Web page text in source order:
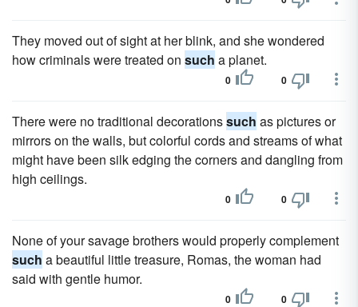
They moved out of sight at her blink, and she wondered
how criminals were treated on such a planet.
0 0
There were no traditional decorationssuch as pictures or
mirrors on the walls, but colorful cords and streams of what
might have been silk edging the corners and dangling from
high ceilings.
0 0
None of your savage brothers would properly complement
such a beautiful little treasure, Romas, the woman had
said with gentle humor.
0 0